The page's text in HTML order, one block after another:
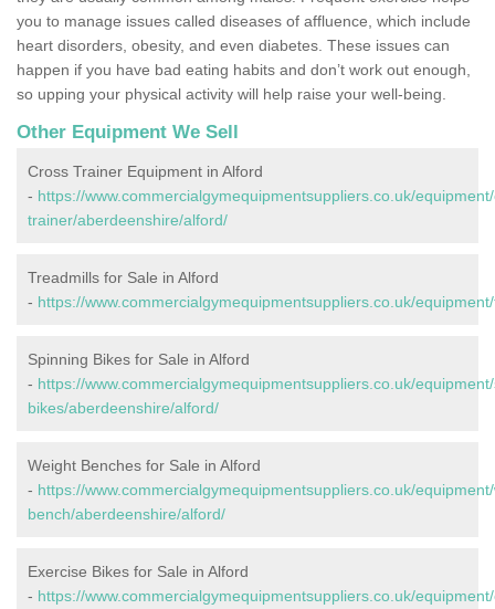
you to manage issues called diseases of affluence, which include
heart disorders, obesity, and even diabetes. These issues can
happen if you have bad eating habits and don’t work out enough,
so upping your physical activity will help raise your well-being.
Other Equipment We Sell
Cross Trainer Equipment in Alford
- https://www.commercialgymequipmentsuppliers.co.uk/
trainer/aberdeenshire/alford/
Treadmills for Sale in Alford
- https://www.commercialgymequipmentsuppliers.co.uk/
Spinning Bikes for Sale in Alford
- https://www.commercialgymequipmentsuppliers.co.uk/
bikes/aberdeenshire/alford/
Weight Benches for Sale in Alford
- https://www.commercialgymequipmentsuppliers.co.uk/
bench/aberdeenshire/alford/
Exercise Bikes for Sale in Alford
- https://www.commercialgymequipmentsuppliers.co.uk/